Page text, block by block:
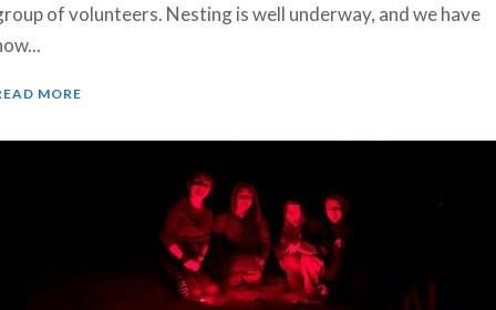
of volunteers. Nesting is well underway, and we have
MORE